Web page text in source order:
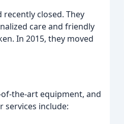
closed. They
care and friendly
In 2015, they moved
the-art equipment, and
services include: